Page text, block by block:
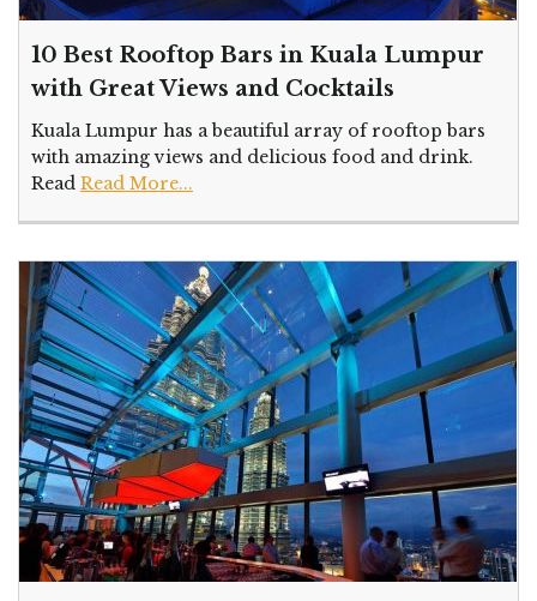
10 Best Rooftop Bars in Kuala Lumpur
with Great Views and Cocktails
Kuala Lumpur has a beautiful array of rooftop bars
with amazing views and delicious food and drink.
Read Read More...